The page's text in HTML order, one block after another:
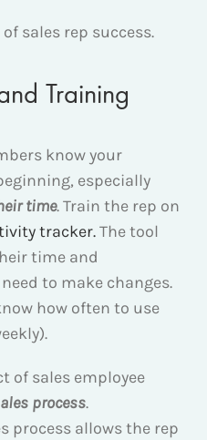
of sales rep success.
Training
know your
especially
time. Train the rep on
tracker.The tool
time and
to make changes.
how often to use
of sales employee
process.
process allows the rep